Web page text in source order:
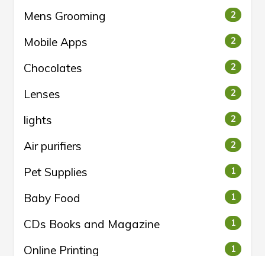
Mens Grooming 2
Mobile Apps 2
Chocolates 2
Lenses 2
lights 2
Air purifiers 2
Pet Supplies 1
Baby Food 1
CDs Books and Magazine 1
Online Printing 1